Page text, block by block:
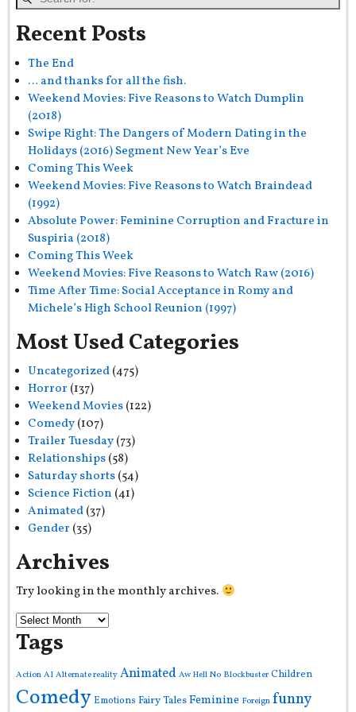
Recent Posts
The End
… and thanks for all the fish.
Weekend Movies: Five Reasons to Watch Dumplin
(2018)
Swipe Right: The Dangers of Modern Dating in the
Holidays (2016) Segment New Year’s Eve
Coming This Week
Weekend Movies: Five Reasons to Watch Braindead
(1992)
Absolute Power: Feminine Corruption and Fracture in
Suspiria (2018)
Coming This Week
Weekend Movies: Five Reasons to Watch Raw (2016)
Time After Time: Social Acceptance in Romy and
Michele’s High School Reunion (1997)
Most Used Categories
Uncategorized(475)
Horror (137)
Weekend Movies(122)
Comedy(107)
Trailer Tuesday(73)
Relationships(58)
Saturday shorts(54)
Science Fiction (41)
Animated(37)
Gender (35)
Archives
Try looking in the monthly archives.
Tags
Action AI Alternate reality Animated Aw Hell No Blockbuster Children
Comedy Emotions Fairy TalesFeminine Foreign funny